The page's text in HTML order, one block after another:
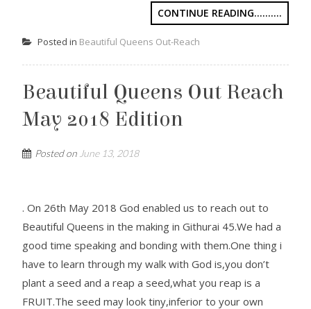
CONTINUE READING..........
Posted in Beautiful Queens Out-Reach
Beautiful Queens Out Reach
May 2018 Edition
Posted on June 13, 2018
. On 26th May 2018 God enabled us to reach out to
Beautiful Queens in the making in Githurai 45.We had a
good time speaking and bonding with them.One thing i
have to learn through my walk with God is,you don’t
plant a seed and a reap a seed,what you reap is a
FRUIT.The seed may look tiny,inferior to your own